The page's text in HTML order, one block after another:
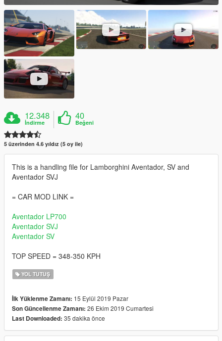
12.348
İndirme
40
Beğeni
5 üzerinden 4.6 yıldız (5 oy ile)
This is a handling file for Lamborghini Aventador, SV and
Aventador SVJ
= CAR MOD LINK =
Aventador LP700
Aventador SVJ
Aventador SV
TOP SPEED = 348-350 KPH
YOL TUTUŞ
İlk Yüklenme Zamanı: 15 Eylül 2019 Pazar
Son Güncellenme Zamanı: 26 Ekim 2019 Cumartesi
Last Downloaded: 35 dakika önce